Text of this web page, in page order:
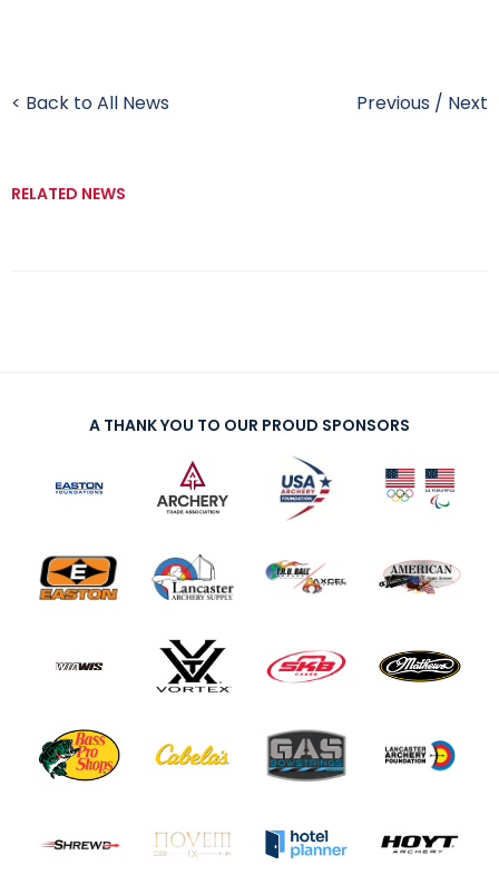
< Back to All News Previous / Next
RELATED NEWS
A THANK YOU TO OUR PROUD SPONSORS